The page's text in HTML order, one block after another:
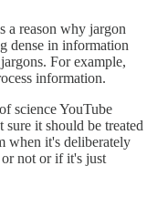
a reason why jargon
dense in information
For example,
information.
science YouTube
it should be treated
when it's deliberately
or not or if it's just